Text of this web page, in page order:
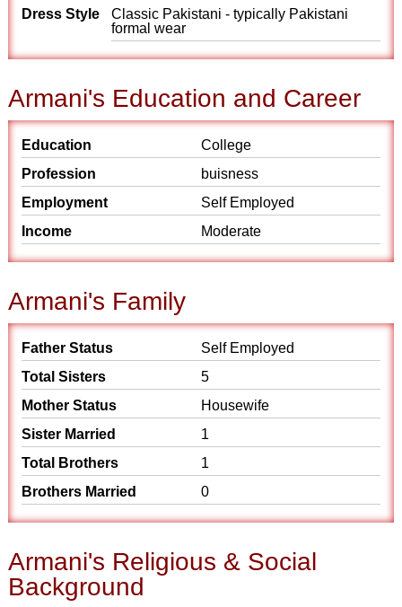
Dress Style
Classic Pakistani - typically Pakistani
formal wear
Armani's Education and Career
Education
College
Profession
buisness
Employment
Self Employed
Income
Moderate
Armani's Family
Father Status
Self Employed
Total Sisters
5
Mother Status
Housewife
Sister Married
1
Total Brothers
1
Brothers Married
0
Armani's Religious & Social
Background